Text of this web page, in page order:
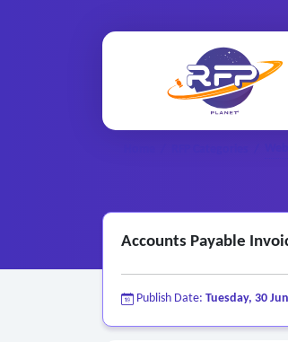
Accounts Payable
Publish Date: Tuesday, 30